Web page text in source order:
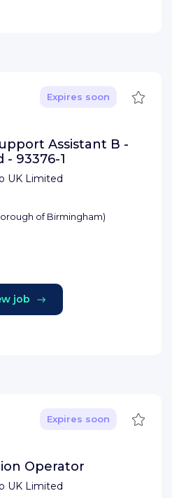
UK Limited
Expires soon Save
Assistant B -
- 93376-1
of Birmingham)
job
UK Limited
Expires soon Save
Operator